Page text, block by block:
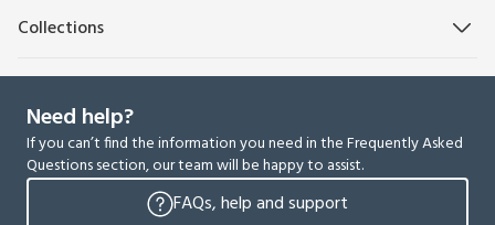
Collections
Need help?
If you can’t find the information you need in the Frequently Asked
Questions section, our team will be happy to assist.
FAQs, help and support